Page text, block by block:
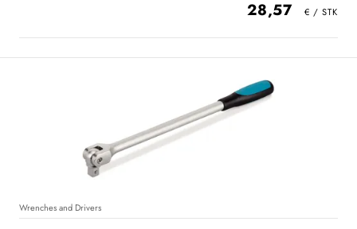
28,57
Wrenches and Drivers